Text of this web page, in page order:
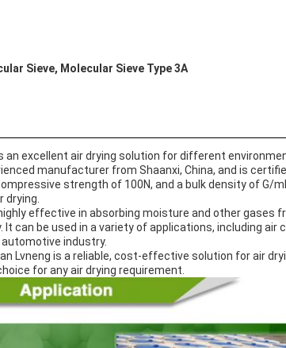
Sieve, Molecular Sieve Type 3A
an excellent air drying solution for different
manufacturer from Shaanxi, China, and is
strength of 100N, and a bulk density of G/
drying.
effective in absorbing moisture and other gases
can be used in a variety of applications, including air
automotive industry.
Lvneng is a reliable, cost-effective solution for air
for any air drying requirement.